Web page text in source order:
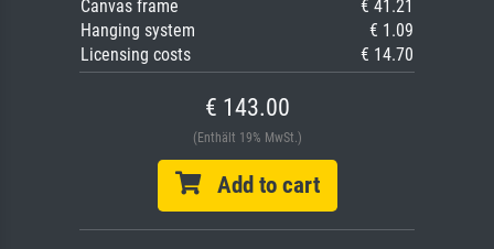
Canvas frame
€ 41.21
Hanging system
€ 1.09
Licensing costs
€ 14.70
€ 143.00
(Enthält 19% MwSt.)
Add to cart